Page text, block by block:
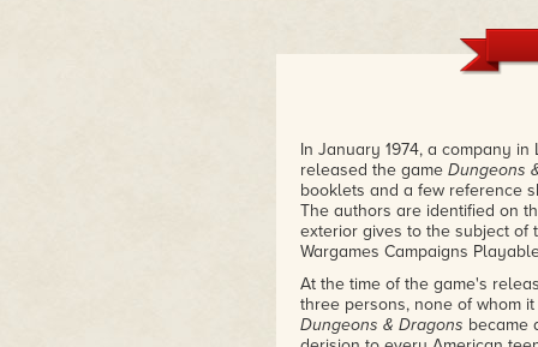
– Tim Kask, early TSR
"I'm a bit embarrassed
D&D, thinking I knew the story
applies a higher standard of
playing games I've seen.
– Peter Adkison, founder and
"At long last, the cultural
historical study it deserves in
told, is the fascinating story of
In January 1974, a company
released the game Dungeons
booklets and a few reference
The authors are identified on
exterior gives to the subject of
Wargames Campaigns
At the time of the game's
three persons, none of whom
Dungeons & Dragons became